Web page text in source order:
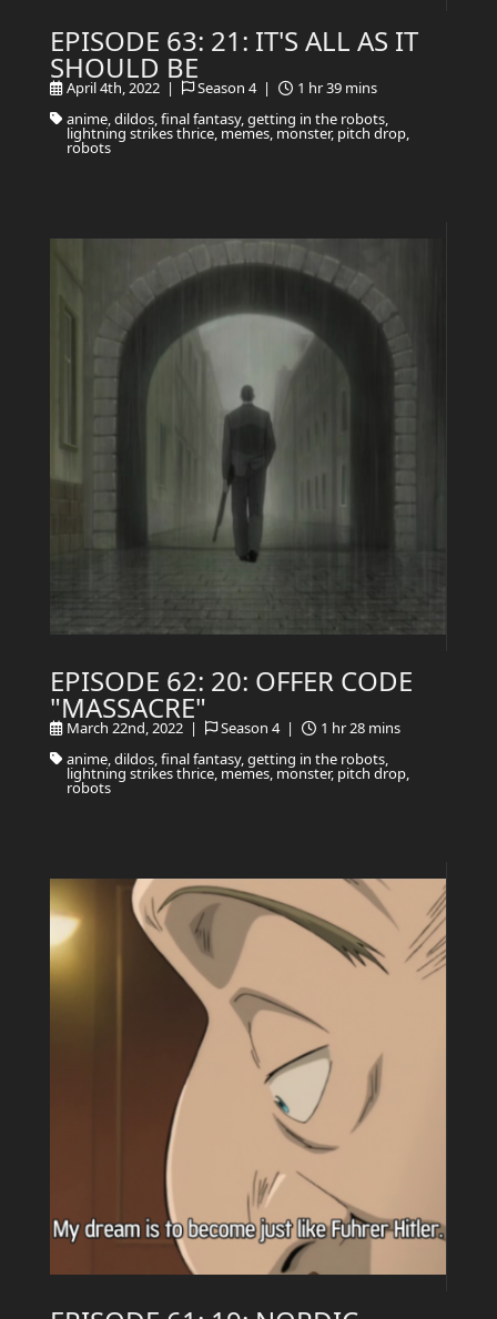
EPISODE 63: 21: IT'S ALL AS IT
SHOULD BE
April 4th, 2022 | Season 4 |
1 hr 39 mins
anime, dildos, final fantasy, getting in the robots,
lightning strikes thrice, memes, monster, pitch drop,
robots
EPISODE 62: 20: OFFER CODE
"MASSACRE"
March 22nd, 2022 | Season 4 |
1 hr 28 mins
anime, dildos, final fantasy, getting in the robots,
lightning strikes thrice, memes, monster, pitch drop,
robots